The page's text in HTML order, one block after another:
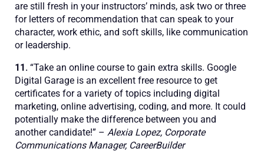
are still fresh in your instructors’ minds, ask two or three
for letters of recommendation that can speak to your
character, work ethic, and soft skills, like communication
or leadership.
11. “Take an online course to gain extra skills. Google
Digital Garage is an excellent free resource to get
certificates for a variety of topics including digital
marketing, online advertising, coding, and more. It could
potentially make the difference between you and
another candidate!” – Alexia Lopez, Corporate
Communications Manager, CareerBuilder